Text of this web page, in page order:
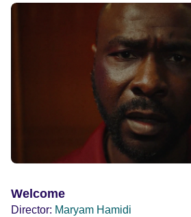
ride across town, Toni’s car
possessed with Claudia’s invisible
Out Film Festival 2026 Wicked
Film Festival 2026
Welcome
Director: Maryam Hamidi